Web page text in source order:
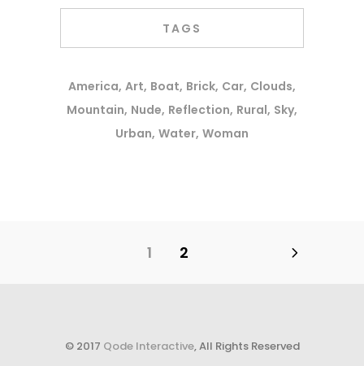
TAGS
America Art Boat Brick Car Clouds
Mountain Nude Reflection Rural Sky
Urban Water Woman
1 2
© 2017 Qode Interactive, All Rights Reserved